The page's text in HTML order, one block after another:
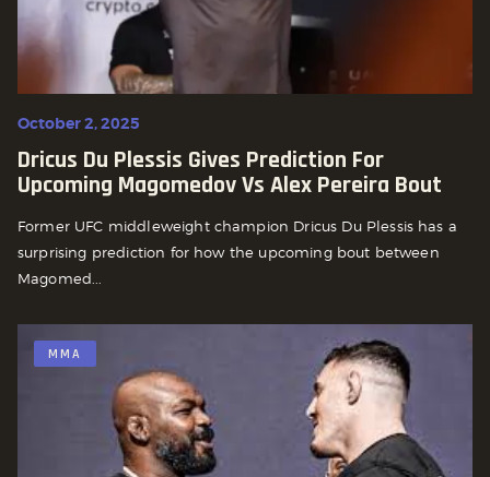
October 2, 2025
Dricus Du Plessis Gives Prediction For
Upcoming Magomedov Vs Alex Pereira Bout
Former UFC middleweight champion Dricus Du Plessis has a
surprising prediction for how the upcoming bout between
Magomed...
MMA